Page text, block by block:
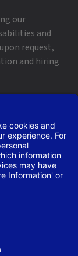
our
and
request,
and hiring
| Terms
Security, LLC.